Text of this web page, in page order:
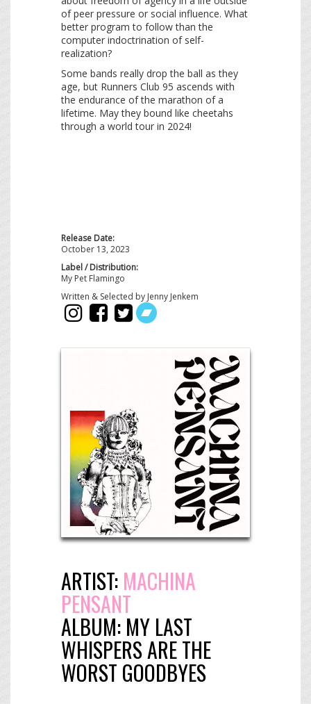
of peer pressure or social influence. What
better program to follow than the
computer indoctrination of self-
realization?
Some bands really drop the ball as they
age, but Runners Club 95 ascends with
the endurance of the marathon of a
lifetime. May they bound like cheetahs
through a world tour in 2024!
Release Date:
October 13, 2023
Label / Distribution:
My Pet Flamingo
Written & Selected by Jenny Jenkem
ARTIST: MACHINA
PENSANT
ALBUM: MY LAST
WHISPERS ARE THE
WORST GOODBYES